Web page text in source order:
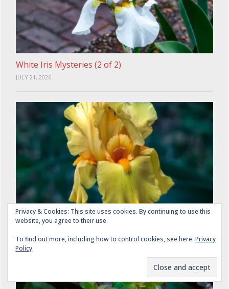
White Iris Mysteries (2 of 2)
JULY 21, 2026
The Yellowest Yellow Irises (1 of 2)
JULY 29, 2026
Privacy & Cookies: This site uses cookies. By continuing to use this
website, you agree to their use.
To find out more, including how to control cookies, see here:Privacy
Policy